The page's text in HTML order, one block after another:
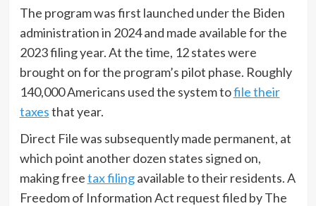
The program was first launched under the Biden
administration in 2024 and made available for the
2023 filing year. At the time, 12 states were
brought on for the program’s pilot phase. Roughly
140,000 Americans used the system tofile their
taxesthat year.
Direct File was subsequently made permanent, at
which point another dozen states signed on,
making freetax filingavailable to their residents. A
Freedom of Information Act request filed by The